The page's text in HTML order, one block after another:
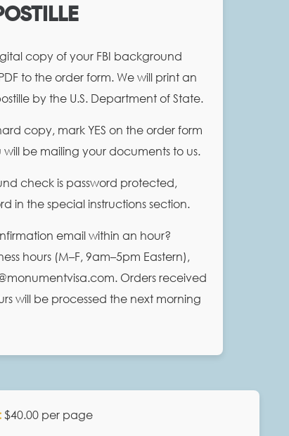
copy of your FBI background
to the order form. We will print an
by the U.S. Department of State.
copy, mark YES on the order form
be mailing your documents to us.
check is password protected,
in the special instructions section.
email within an hour?
hours (M–F, 9am–5pm Eastern),
Orders received
will be processed the next morning
$40.00 per page